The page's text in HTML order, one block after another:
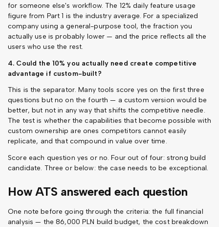
for someone else's workflow. The 12% daily feature usage
figure from Part 1 is the industry average. For a specialized
company using a general-purpose tool, the fraction you
actually use is probably lower — and the price reflects all the
users who use the rest.
4. Could the 10% you actually need create competitive
advantage if custom-built?
This is the separator. Many tools score yes on the first three
questions but no on the fourth — a custom version would be
better, but not in any way that shifts the competitive needle.
The test is whether the capabilities that become possible with
custom ownership are ones competitors cannot easily
replicate, and that compound in value over time.
Score each question yes or no. Four out of four: strong build
candidate. Three or below: the case needs to be exceptional.
How ATS answered each question
One note before going through the criteria: the full financial
analysis — the 86,000 PLN build budget, the cost breakdown